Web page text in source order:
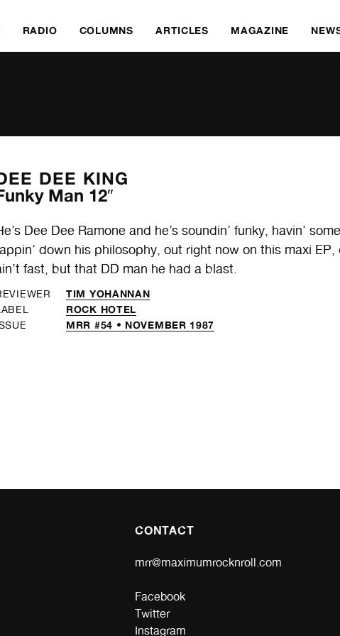
RADIO COLUMNS ARTICLES MAGAZINE
DEE KING
Man 12″
Dee Dee Ramone and he’s soundin’ funky, havin’
down his philosophy, out right now on this maxi
fast, but that DD man he had a blast.
TIM YOHANNAN
ROCK HOTEL
MRR #54 • NOVEMBER 1987
CONTACT
mrr@maximumrocknroll.com
Facebook
Twitter
Instagram